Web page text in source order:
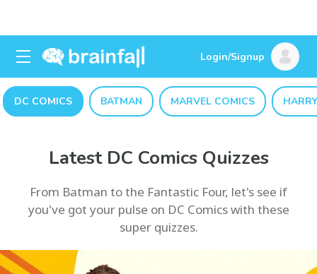
Login/Signup
DC COMICS BATMAN MARVEL COMICS
Latest DC Comics Quizzes
From Batman to the Fantastic Four, let's see if
you've got your pulse on DC Comics with these
super quizzes.